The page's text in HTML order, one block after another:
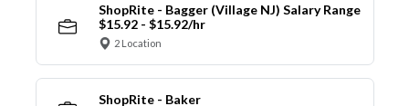
ShopRite - Bagger (Village NJ) Salary Range
$15.92 - $15.92/hr
2 Location
ShopRite - Baker